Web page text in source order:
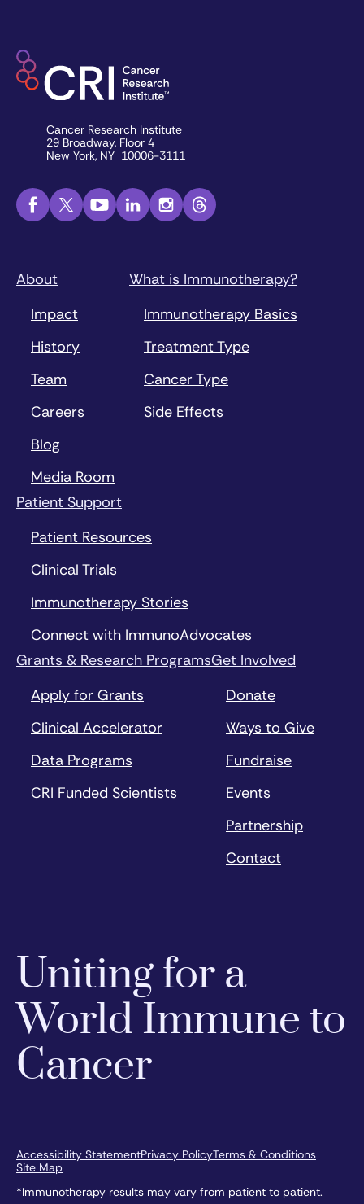
Cancer Research Institute
29 Broadway, Floor 4
New York, NY 10006-3111
About
Impact
History
Team
Careers
Blog
Media Room
What is Immunotherapy?
Immunotherapy Basics
Treatment Type
Cancer Type
Side Effects
Patient Support
Patient Resources
Clinical Trials
Immunotherapy Stories
Connect with ImmunoAdvocates
Grants & Research Programs
Apply for Grants
Clinical Accelerator
Data Programs
CRI Funded Scientists
Get Involved
Donate
Ways to Give
Fundraise
Events
Partnership
Contact
Uniting for a
World Immune to
Cancer
Accessibility StatementPrivacy PolicyTerms & Conditions
Site Map
*Immunotherapy results may vary from patient to patient.